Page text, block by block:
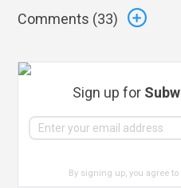
Comments (33)
Sign up for
By signing up, you agree